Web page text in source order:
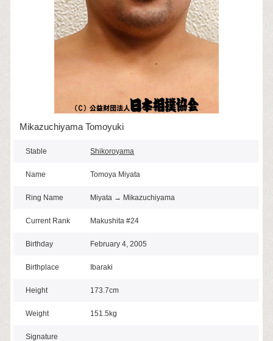
Mikazuchiyama Tomoyuki
Stable Shikoroyama
Name Tomoya Miyata
Ring Name Miyata → Mikazuchiyama
Current Rank Makushita #24
Birthday February 4, 2005
Birthplace Ibaraki
Height 173.7cm
Weight 151.5kg
Signature